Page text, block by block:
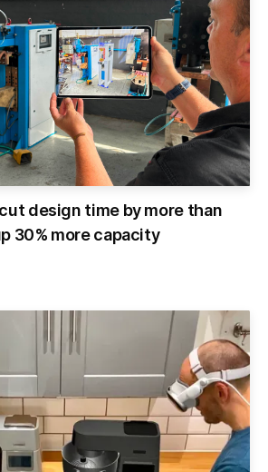
design time by more than
30% more capacity